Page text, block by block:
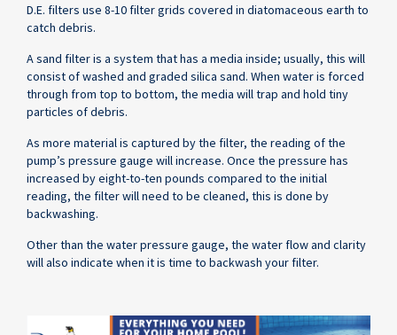
D.E. filters use 8-10 filter grids covered in diatomaceous earth to
catch debris.
A sand filter is a system that has a media inside; usually, this will
consist of washed and graded silica sand. When water is forced
through from top to bottom, the media will trap and hold tiny
particles of debris.
As more material is captured by the filter, the reading of the
pump’s pressure gauge will increase. Once the pressure has
increased by eight-to-ten pounds compared to the initial
reading, the filter will need to be cleaned, this is done by
backwashing.
Other than the water pressure gauge, the water flow and clarity
will also indicate when it is time to backwash your filter.